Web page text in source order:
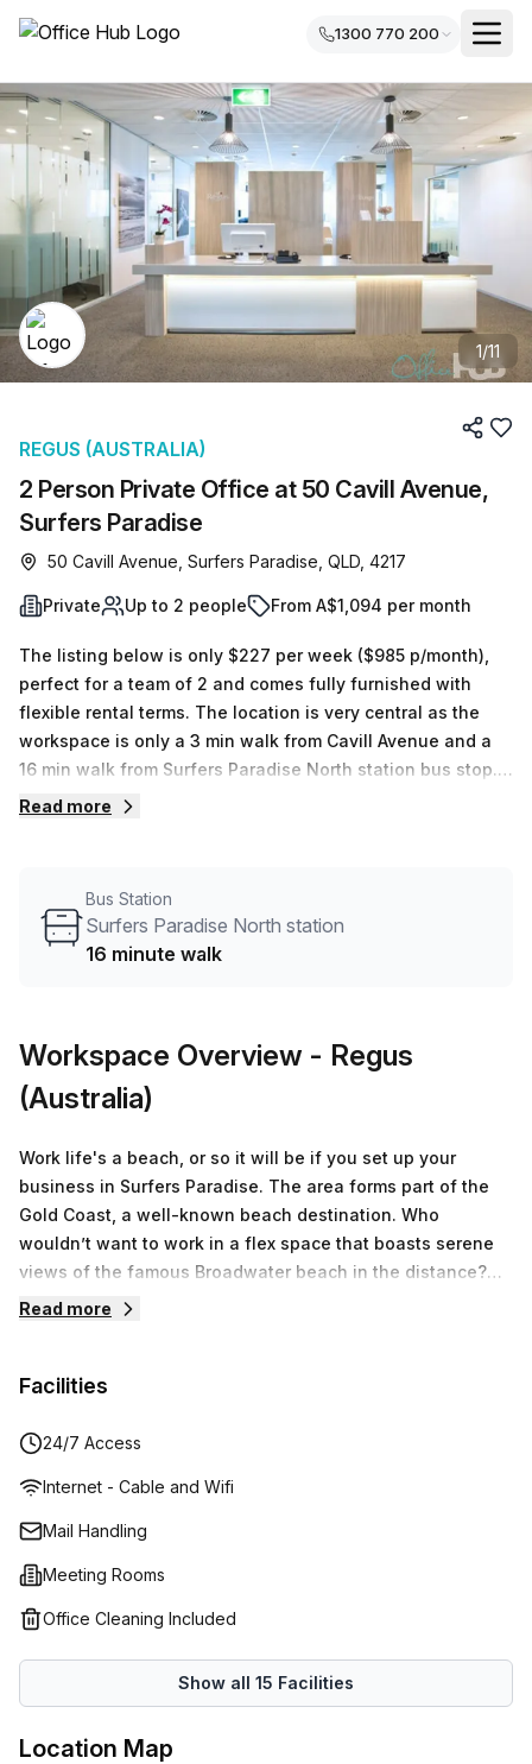
1300 770 200
1/11
2 Person Private Office at 50 Cavill Avenue,
Surfers Paradise
REGUS (AUSTRALIA)
50 Cavill Avenue, Surfers Paradise, QLD, 4217
Private Up to 2 people From A$1,094 per month
The listing below is only $227 per week ($985 p/month),
perfect for a team of 2 and comes fully furnished with
flexible rental terms. The location is very central as the
workspace is only a 3 min walk from Cavill Avenue and a
16 min walk from Surfers Paradise North station bus stop.
This Private Office is located in Surfers Paradise and if
help you shortlist, book and negotiate the best rate on
your ideal workspace. From a 1 person hot desk to an
Read more
Bus Station
Surfers Paradise North station
16 minute walk
Workspace Overview - Regus
(Australia)
Work life's a beach, or so it will be if you set up your
business in Surfers Paradise. The area forms part of the
Gold Coast, a well-known beach destination. Who
wouldn’t want to work in a flex space that boasts serene
views of the famous Broadwater beach in the distance?
The decor of the private office space reflects the relaxed
coloured carpets. The office spaces don’t just boast ultra-
in the office furniture provided, as well as the sitting
relaxation during casual meetings. Perks of being a tenant
here goes beyond the realms of office space, where
them. These include in-house personnel will manage your
emails and work calls so you can work undisturbed. There
else, which include five free days of private office space
every month - you can’t get much better than this!
Read more
Facilities
24/7 Access
Internet - Cable and Wifi
Mail Handling
Meeting Rooms
Office Cleaning Included
Show all 15 Facilities
Location Map